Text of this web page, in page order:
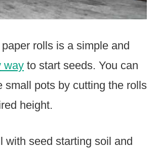
rolls is a simple and
way to start seeds. You can
small pots by cutting the rolls
height.
with seed starting soil and